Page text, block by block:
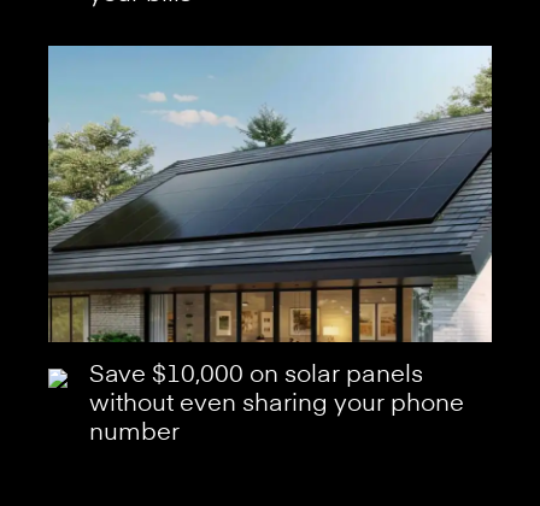
Save $10,000 on solar panels
without even sharing your phone
number